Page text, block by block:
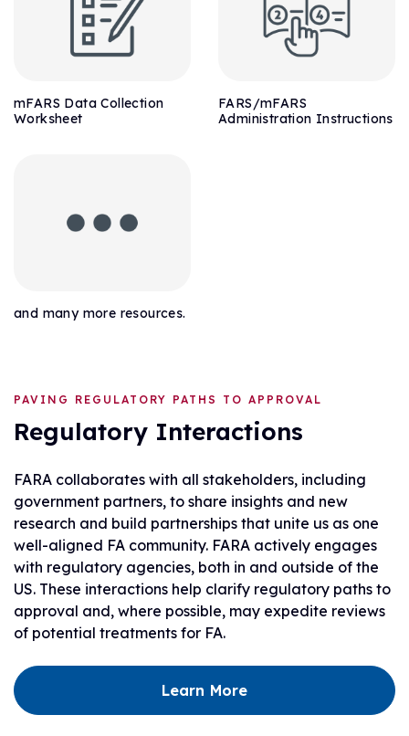
mFARS Data Collection
Worksheet
FARS/mFARS
Administration Instructions
and many more resources.
PAVING REGULATORY PATHS TO APPROVAL
Regulatory Interactions
FARA collaborates with all stakeholders, including
government partners, to share insights and new
research and build partnerships that unite us as one
well-aligned FA community. FARA actively engages
with regulatory agencies, both in and outside of the
US. These interactions help clarify regulatory paths to
approval and, where possible, may expedite reviews
of potential treatments for FA.
Learn More